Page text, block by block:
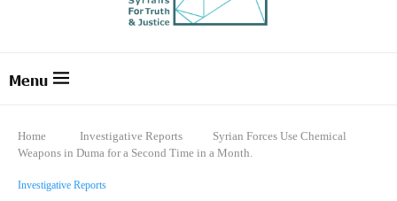
Home Investigative Reports
Syrian Forces Use Chemical
Weapons in Duma for a Second Time in a Month.
Investigative Reports